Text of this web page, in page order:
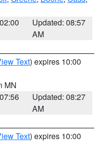
Updated: 08:57
AM
Text) expires 10:00
MN
Updated: 08:27
AM
Text) expires 10:00